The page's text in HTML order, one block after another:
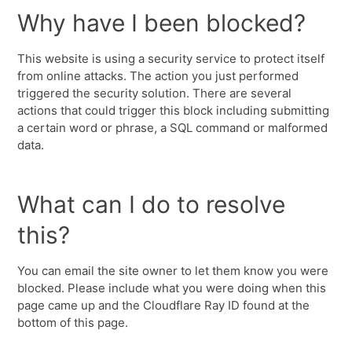
Why have I been blocked?
This website is using a security service to protect itself
from online attacks. The action you just performed
triggered the security solution. There are several
actions that could trigger this block including submitting
a certain word or phrase, a SQL command or malformed
data.
What can I do to resolve
this?
You can email the site owner to let them know you were
blocked. Please include what you were doing when this
page came up and the Cloudflare Ray ID found at the
bottom of this page.